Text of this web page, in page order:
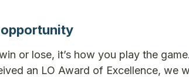
or lose, it’s how you play the
an LO Award of Excellence, we